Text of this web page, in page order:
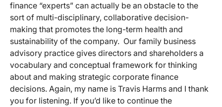
finance “experts” can actually be an obstacle to the
sort of multi-disciplinary, collaborative decision-
making that promotes the long-term health and
sustainability of the company. Our family business
advisory practice gives directors and shareholders a
vocabulary and conceptual framework for thinking
about and making strategic corporate finance
decisions. Again, my name is Travis Harms and I thank
you for listening. If you’d like to continue the